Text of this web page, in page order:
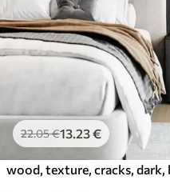
22.05€13 .23€